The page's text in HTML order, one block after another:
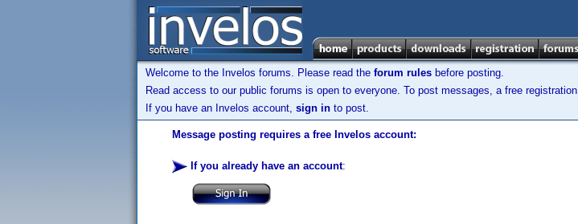
Welcome to the Invelos forums. Please read the forum rules before posting.
Read access to our public forums is open to everyone. To post messages, a free
If you have an Invelos account, sign in to post.
Message posting requires a free Invelos account:
If you already have an account: